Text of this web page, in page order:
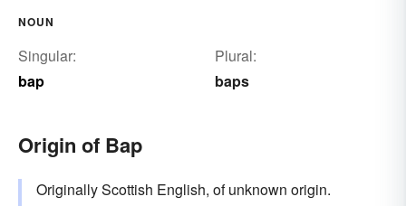
NOUN
Singular:
bap
Plural:
baps
Origin of Bap
Originally Scottish English, of unknown origin.